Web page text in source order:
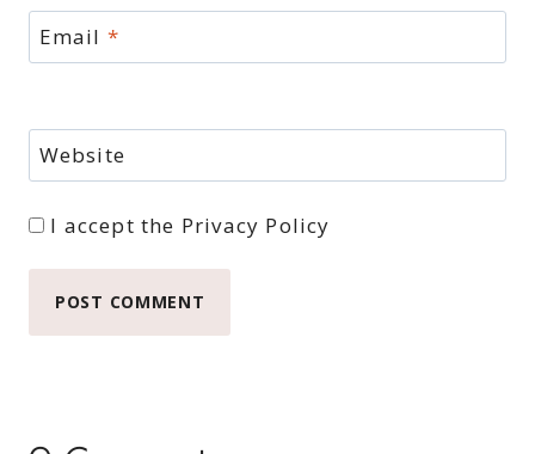
Email *
Website
I accept the Privacy Policy